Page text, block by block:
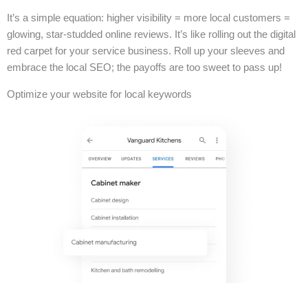
It’s a simple equation: higher visibility = more local customers =
glowing, star-studded online reviews. It’s like rolling out the digital
red carpet for your service business. Roll up your sleeves and
embrace the local SEO; the payoffs are too sweet to pass up!
Optimize your website for local keywords